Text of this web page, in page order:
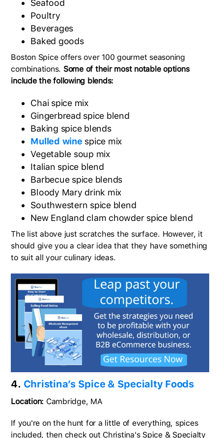
Seafood
Poultry
Beverages
Baked goods
Boston Spice offers over 100 gourmet seasoning
combinations. Some of their most notable options
include the following blends:
Chai spice mix
Gingerbread spice blend
Baking spice blends
Mulled wine spice mix
Vegetable soup mix
Italian spice blend
Barbecue spice blends
Bloody Mary drink mix
Southwestern spice blend
New England clam chowder spice blend
The list above just scratches the surface. However, it
should give you a clear idea that they have something
to suit all your culinary ideas.
4. Christina’s Spice & Specialty Foods
Location: Cambridge, MA
If you're on the hunt for a little of everything, spices
included, then check out Christina's Spice & Specialty